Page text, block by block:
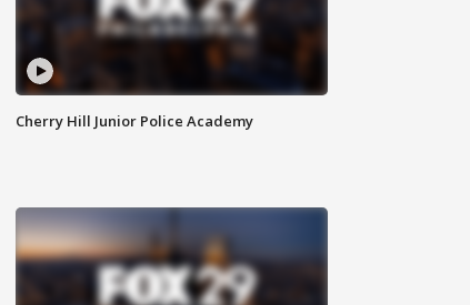
Cherry Hill Junior Police Academy